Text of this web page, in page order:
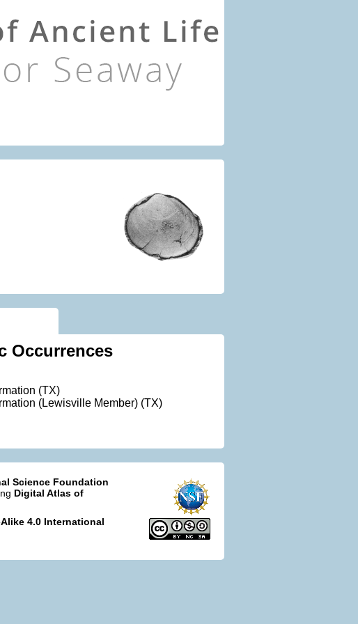
Occurrences
(TX)
(Lewisville Member) (TX)
Science Foundation
Digital Atlas of
4.0 International